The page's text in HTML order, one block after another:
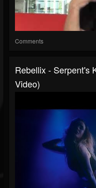
Comments
Rebellix - Serpent's
Video)